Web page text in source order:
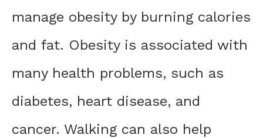
manage obesity by burning calories
and fat. Obesity is associated with
many health problems, such as
diabetes, heart disease, and
cancer. Walking can also help